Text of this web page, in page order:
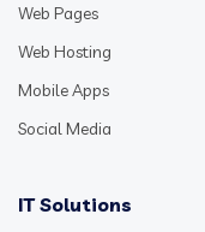
Web Pages
Web Hosting
Mobile Apps
Social Media
IT Solutions